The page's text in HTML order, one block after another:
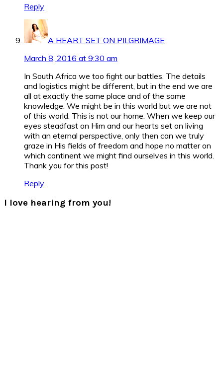
Reply
A HEART SET ON PILGRIMAGE
March 8, 2016 at 9:30 am
In South Africa we too fight our battles. The details
and logistics might be different, but in the end we are
all at exactly the same place and of the same
knowledge: We might be in this world but we are not
of this world. This is not our home. When we keep our
eyes steadfast on Him and our hearts set on living
with an eternal perspective, only then can we truly
graze in His fields of freedom and hope no matter on
which continent we might find ourselves in this world.
Thank you for this post!
Reply
I love hearing from you!